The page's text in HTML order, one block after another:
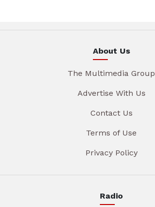
About Us
The Multimedia Group
Advertise With Us
Contact Us
Terms of Use
Privacy Policy
Radio